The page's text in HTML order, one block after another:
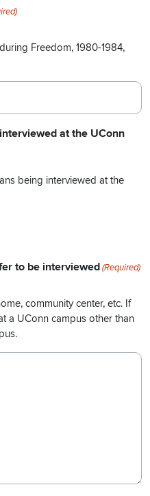
Freedom, 1980-1984,
at the UConn
being interviewed at the
to be interviewed (Required)
community center, etc. If
a UConn campus other than